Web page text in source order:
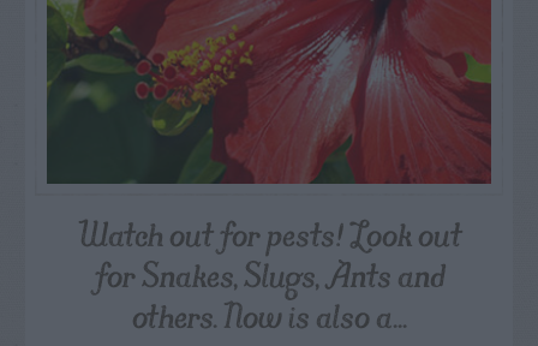
Watch out for pests! Look out
for Snakes, Slugs, Ants and
others. Now is also a...